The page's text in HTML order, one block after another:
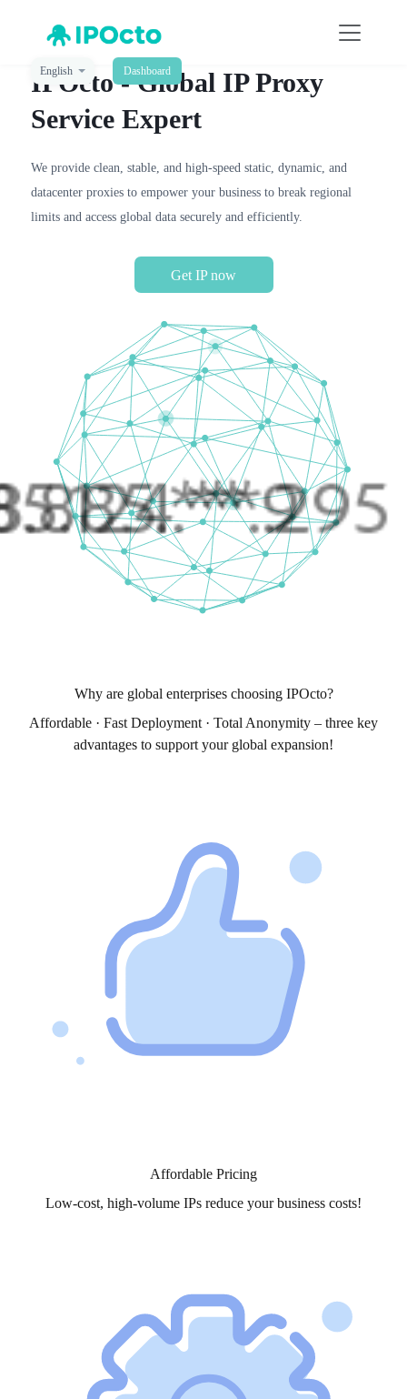
English Dashboard
IPOcto - Global IP Proxy
Service Expert
We provide clean, stable, and high-speed static, dynamic, and
datacenter proxies to empower your business to break regional
limits and access global data securely and efficiently.
Get IP now
Why are global enterprises choosing IPOcto?
Affordable · Fast Deployment · Total Anonymity – three key
advantages to support your global expansion!
Affordable Pricing
Low-cost, high-volume IPs reduce your business costs!